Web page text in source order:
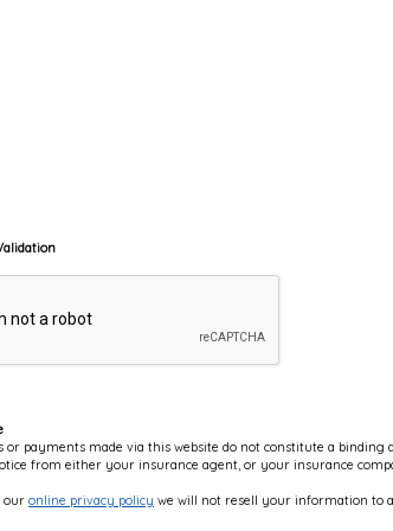
or payments made via this website do not constitute a
from either your insurance agent, or your insurance
our online privacy policy we will not resell your information to